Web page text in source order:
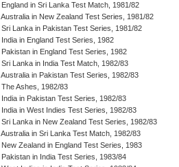
England in Sri Lanka Test Match, 1981/82
Australia in New Zealand Test Series, 1981/82
Sri Lanka in Pakistan Test Series, 1981/82
India in England Test Series, 1982
Pakistan in England Test Series, 1982
Sri Lanka in India Test Match, 1982/83
Australia in Pakistan Test Series, 1982/83
The Ashes, 1982/83
India in Pakistan Test Series, 1982/83
India in West Indies Test Series, 1982/83
Sri Lanka in New Zealand Test Series, 1982/83
Australia in Sri Lanka Test Match, 1982/83
New Zealand in England Test Series, 1983
Pakistan in India Test Series, 1983/84